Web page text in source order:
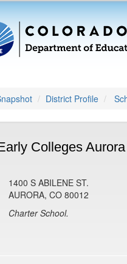
District Profile
Colleges
1400 S ABILENE ST.
AURORA, CO 80012
Charter School.